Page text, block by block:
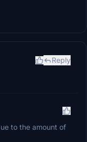
Reply
to the amount of